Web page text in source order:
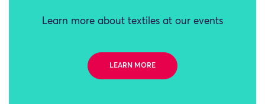
Learn more about textiles at our events
LEARN MORE